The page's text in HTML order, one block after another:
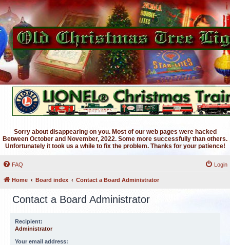
Sorry about disappearing on you. Most of our web pages were hacked
Between October and November, 2022. Some more successfully than others.
Unfortunately it took us a while to fix the problem. Thanks for your patience!
FAQ Login
Home Board index Contact a Board Administrator
Contact a Board Administrator
Recipient:
Administrator
Your email address: